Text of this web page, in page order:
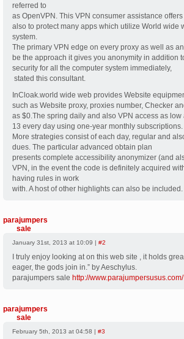
referred to
as OpenVPN. This VPN consumer assistance
also to protect many apps which utilize World wide
system.
The primary VPN edge on every proxy as well as
be the approach it gives you anonymity in addition
security for all the computer system immediately,
 stated this consultant.
InCloak.world wide web provides Website
such as Website proxy, proxies number, Checker
as $0.The spring daily and also VPN access as low
13 every day using one-year monthly subscriptions.
More strategies consist of each day, regular and
dues. The particular advanced obtain plan
presents complete accessibility anonymizer (and
VPN, in the event the code is definitely acquired
having rules in work
with. A host of other highlights can also be included.
parajumpers
sale
January 31st, 2013 at 10:09 | #2
I truly enjoy looking at on this web site , it holds
eager, the gods join in.” by Aeschylus.
parajumpers sale http://www.parajumpersusus.com/
parajumpers
sale
February 5th, 2013 at 04:58 | #3